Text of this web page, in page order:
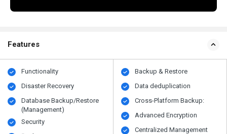
Features
Functionality
Disaster Recovery
Database Backup/Restore
(Management)
Security
Backup & Restore
Data deduplication
Cross-Platform Backup:
Advanced Encryption
Centralized Management